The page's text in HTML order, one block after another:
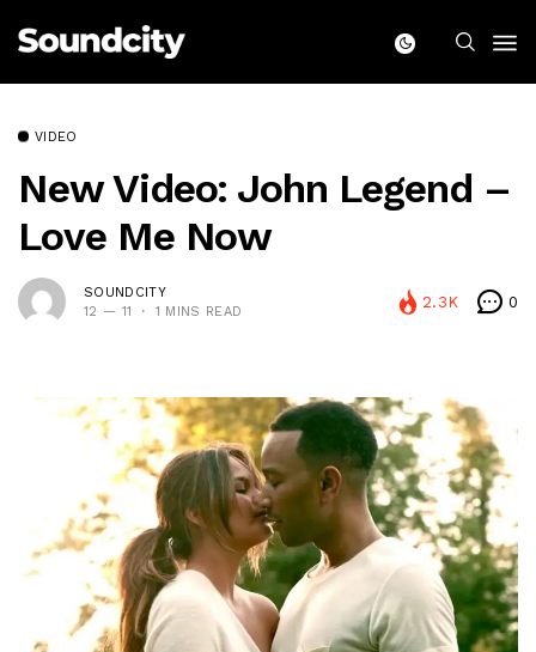
VIDEO
New Video: John Legend –
Love Me Now
SOUNDCITY
12 — 11
1 MINS READ
2.3K 0